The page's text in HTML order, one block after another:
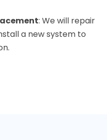
: We will repair
a new system to